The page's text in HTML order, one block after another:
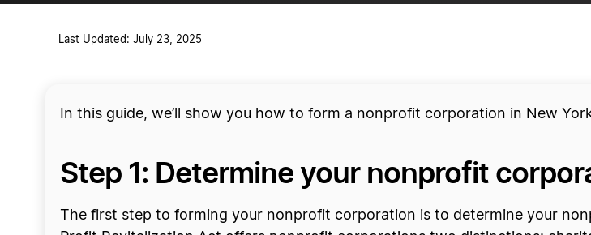
Last Updated: July 23, 2025
In this guide, we’ll show you how to form a nonprofit corporation in New
Step 1: Determine your nonprofit
The first step to forming your nonprofit corporation is to determine your